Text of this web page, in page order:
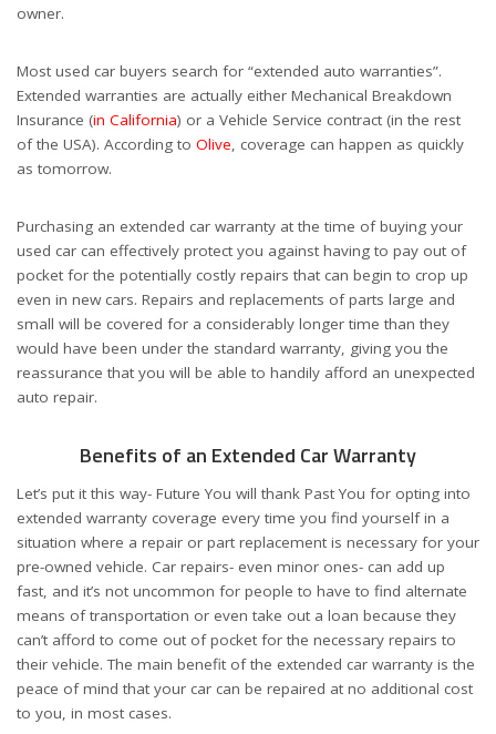
owner.
Most used car buyers search for “extended auto warranties”.
Extended warranties are actually either Mechanical Breakdown
Insurance (in California) or a Vehicle Service contract (in the rest
of the USA). According to Olive, coverage can happen as quickly
as tomorrow.
Purchasing an extended car warranty at the time of buying your
used car can effectively protect you against having to pay out of
pocket for the potentially costly repairs that can begin to crop up
even in new cars. Repairs and replacements of parts large and
small will be covered for a considerably longer time than they
would have been under the standard warranty, giving you the
reassurance that you will be able to handily afford an unexpected
auto repair.
Benefits of an Extended Car Warranty
Let’s put it this way- Future You will thank Past You for opting into
extended warranty coverage every time you find yourself in a
situation where a repair or part replacement is necessary for your
pre-owned vehicle. Car repairs- even minor ones- can add up
fast, and it’s not uncommon for people to have to find alternate
means of transportation or even take out a loan because they
can’t afford to come out of pocket for the necessary repairs to
their vehicle. The main benefit of the extended car warranty is the
peace of mind that your car can be repaired at no additional cost
to you, in most cases.